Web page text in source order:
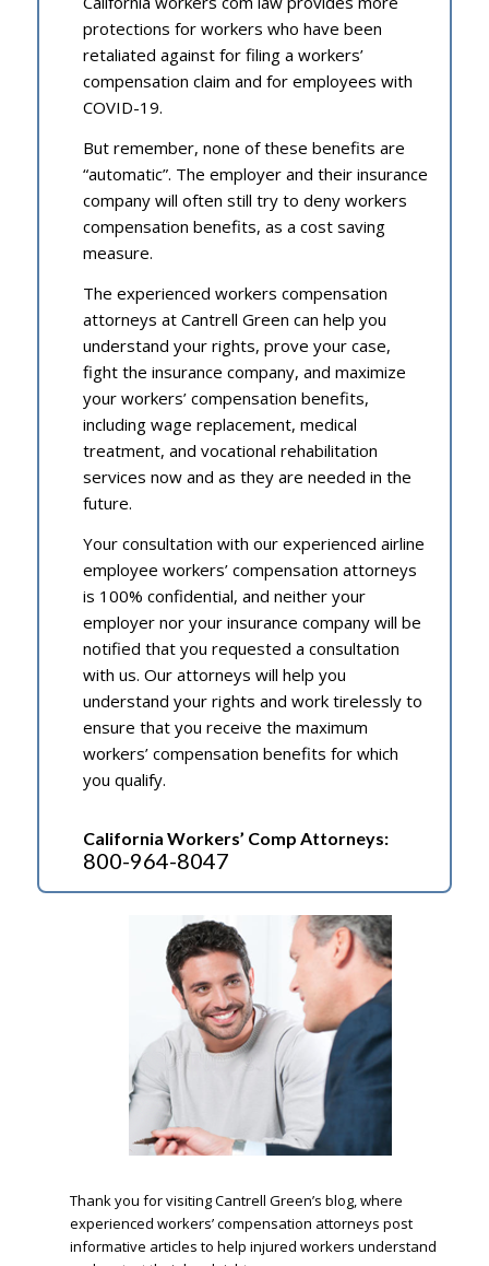
protections for workers who have been
retaliated against for filing a workers’
compensation claim and for employees with
COVID-19.
But remember, none of these benefits are
“automatic”. The employer and their insurance
company will often still try to deny workers
compensation benefits, as a cost saving
measure.
The experienced workers compensation
attorneys at Cantrell Green can help you
understand your rights, prove your case,
fight the insurance company, and maximize
your workers’ compensation benefits,
including wage replacement, medical
treatment, and vocational rehabilitation
services now and as they are needed in the
future.
Your consultation with our experienced airline
employee workers’ compensation attorneys
is 100% confidential, and neither your
employer nor your insurance company will be
notified that you requested a consultation
with us. Our attorneys will help you
understand your rights and work tirelessly to
ensure that you receive the maximum
workers’ compensation benefits for which
you qualify.
California Workers’ Comp Attorneys:
800-964-8047
Thank you for visiting Cantrell Green’s blog, where
experienced workers’ compensation attorneys post
informative articles to help injured workers understand